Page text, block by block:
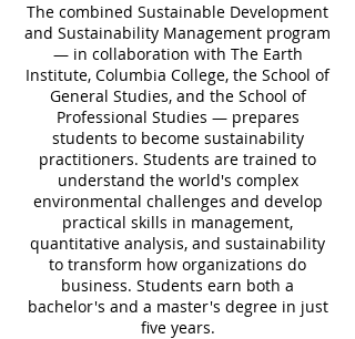
The combined Sustainable Development
and Sustainability Management program
— in collaboration with The Earth
Institute, Columbia College, the School of
General Studies, and the School of
Professional Studies — prepares
students to become sustainability
practitioners. Students are trained to
understand the world's complex
environmental challenges and develop
practical skills in management,
quantitative analysis, and sustainability
to transform how organizations do
business. Students earn both a
bachelor's and a master's degree in just
five years.